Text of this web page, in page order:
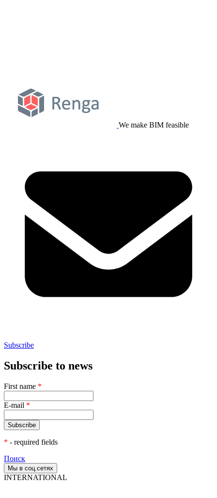
We make BIM feasible
Subscribe
Subscribe to news
First name *
E-mail *
* - required fields
Поиск
Мы в соц.сетях
INTERNATIONAL